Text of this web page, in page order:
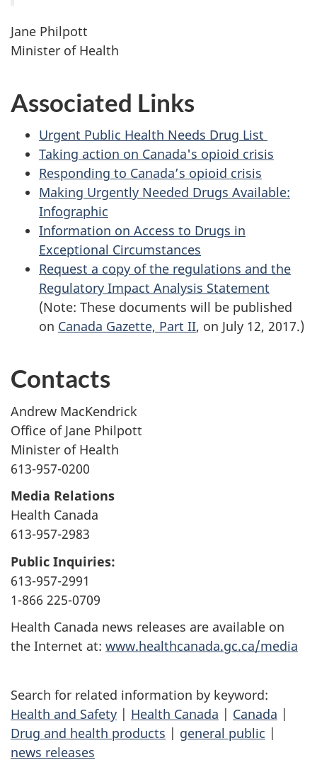
Jane Philpott
Minister of Health
Associated Links
Urgent Public Health Needs Drug List
Taking action on Canada's opioid crisis
Responding to Canada’s opioid crisis
Making Urgently Needed Drugs Available:
Infographic
Information on Access to Drugs in
Exceptional Circumstances
Request a copy of the regulations and the
Regulatory Impact Analysis Statement
(Note: These documents will be published
on Canada Gazette, Part II, on July 12, 2017.)
Contacts
Andrew MacKendrick
Office of Jane Philpott
Minister of Health
613-957-0200
Media Relations
Health Canada
613-957-2983
Public Inquiries:
613-957-2991
1-866 225-0709
Health Canada news releases are available on
the Internet at: www.healthcanada.gc.ca/media
Search for related information by keyword:
Health and Safety | Health Canada | Canada |
Drug and health products | general public |
news releases